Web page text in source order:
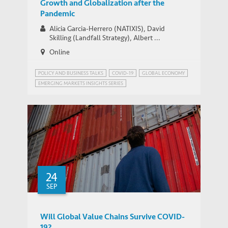
Growth and Globalization after the
Pandemic
Alicia Garcia-Herrero (NATIXIS), David
Skilling (Landfall Strategy), Albert ...
Online
POLICY AND BUSINESS TALKS COVID-19
GLOBAL ECONOMY
EMERGING MARKETS INSIGHTS SERIES
24
SEP
Will Global Value Chains Survive COVID-